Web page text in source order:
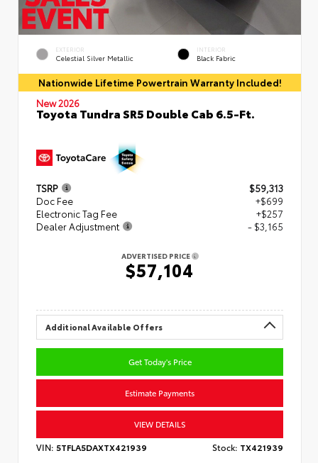
EXTERIOR
Celestial Silver Metallic
INTERIOR
Black Fabric
Nationwide Lifetime Powertrain Warranty Included!
New 2026
Toyota Tundra SR5 Double Cab 6.5-Ft.
TSRP
$59,313
Doc Fee
+$699
Electronic Tag Fee
+$257
Dealer Adjustment
- $3,165
ADVERTISED PRICE
$57,104
Additional Available Offers
Get Today's Price
Estimate Payments
VIEW DETAILS
VIN: 5TFLA5DAXTX421939 Stock: TX421939